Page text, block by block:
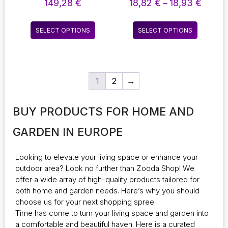
ADDITION TO THE
BEDROOM DRESSER
TOP COLLECTION
149,28 €
SELECT OPTIONS
This
product
variants.
The
be
chosen
on
product
page
LAMP THAT DOUBLES
AS A NOTE BOARD!
THIS VERSATILE
DESKTOP LAMP IS
HOLIDAY DECOR OR
AS A DELIGHTFUL
GIFT FOR CHILDREN.
BRIGHTENING UP ANY
18,82 € – 18,93 €Price
SELECT OPTIONS
This
product
1 2 →
BUY PRODUCTS FOR HOME AND
GARDEN IN EUROPE
Looking to elevate your living space or enhance your
outdoor area? Look no further than Zooda Shop! We
offer a wide array of high-quality products tailored for
both home and garden needs. Here’s why you should
choose us for your next shopping spree:
Time has come to turn your living space and garden into
a comfortable and beautiful haven. Here is a curated